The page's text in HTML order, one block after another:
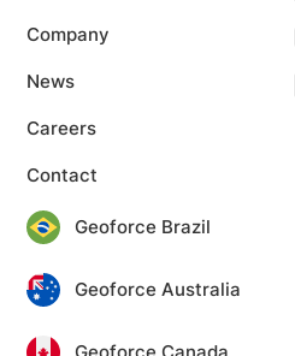
Company
News
Careers
Contact
Geoforce Brazil
Geoforce Australia